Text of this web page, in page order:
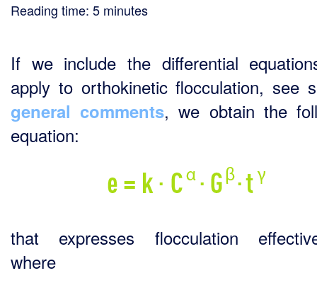
Reading time: 5 minutes
If we include the differential
apply to orthokinetic flocculation, see
general comments, we obtain the
equation:
that expresses flocculation
where